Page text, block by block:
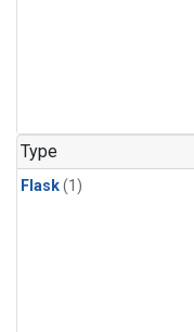
Type
Flask(1)